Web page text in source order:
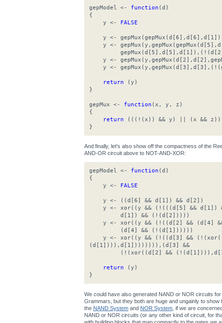
gepModel <- function (d)
{
y <- FALSE
y <-
y <-
y <-
y <-
return (y)
}
gepMux <- function (x, y, z)
{
return (((!(x)) && y) || (x && z))
}
And finally, let's also show off the compactness of the
AND-OR circuit above to NOT-AND-XOR:
gepModel <- function (d)
{
y <- FALSE
y <- ((d[6] && d[1]) && d[2])
y <- xor((y && (!(((d[5] && d[1])
d[1]) && (!(d[2]))))
y <- xor((y && (!((d[2] && (d[4]
(d[4] && (!(d[1])))))
y <- xor((y && (!((d[3] &&
(d[1]))),d[1]))))))),(d[3] &&
(!(xor((d[2] &&
return (y)
}
We could have also generated NAND or NOR circuits
Grammars, but they both are huge and ungainly to
the NAND System and NOR System , if we are
NAND or NOR circuits (or any other kind of circuit, for